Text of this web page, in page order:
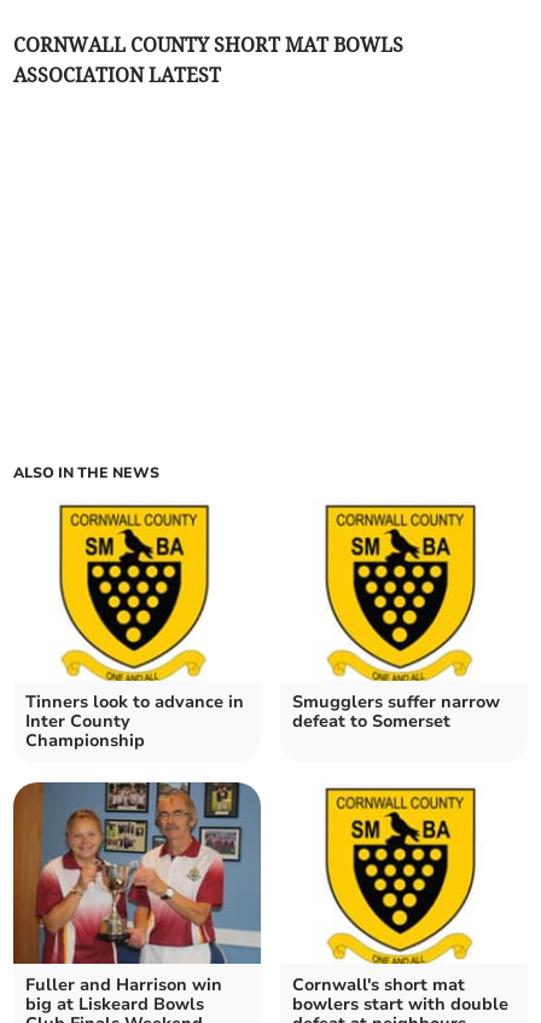
CORNWALL COUNTY SHORT MAT BOWLS
ASSOCIATION LATEST
ALSO IN THE NEWS
Tinners look to advance in
Inter County
Championship
Smugglers suffer narrow
defeat to Somerset
Fuller and Harrison win
big at Liskeard Bowls
Cornwall's short mat
bowlers start with double